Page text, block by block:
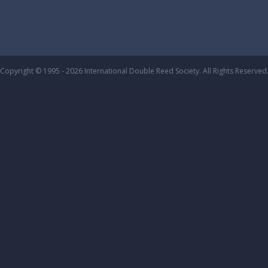
Copyright © 1995 - 2026 International Double Reed Society. All Rights Reserved.